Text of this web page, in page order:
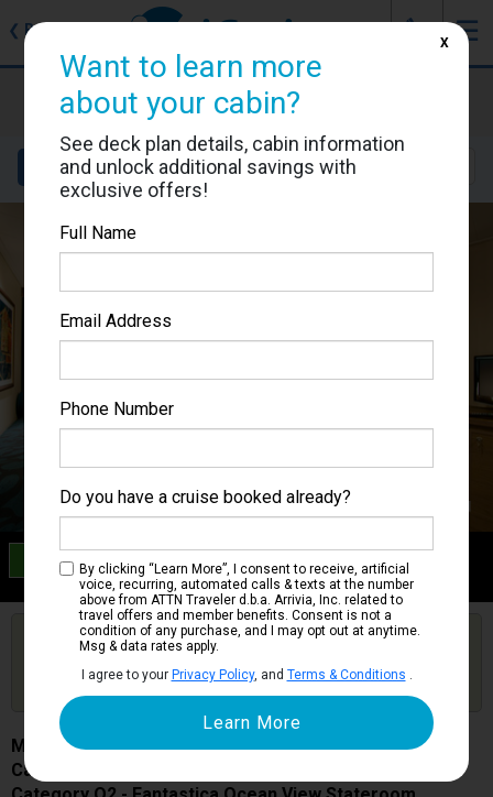
❮ Back ☰
J
MSC Magnifica
Cabin #5022
Details Layout Location
Category O2
Fantastica Ocean View Stateroom
Are you booked on this Ship?
Updates
MSC Magnifica
Cabin # 5022
Want to learn more
about your cabin?
See deck plan details, cabin information
and unlock additional savings with
exclusive offers!
Full Name
Email Address
Phone Number
Do you have a cruise booked already?
By clicking “Learn More”, I consent to receive, artificial
voice, recurring, automated calls & texts at the number
above from ATTN Traveler d.b.a. Arrivia, Inc. related to
travel offers and member benefits. Consent is not a
condition of any purchase, and I may opt out at anytime.
Msg & data rates apply.
I agree to your Privacy Policy, and Terms & Conditions .
X